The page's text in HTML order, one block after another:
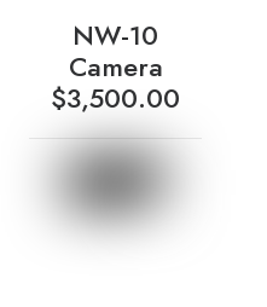
NW-10
Camera
$3,500.00